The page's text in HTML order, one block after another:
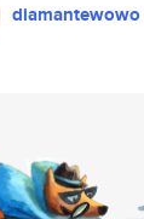
diamantewowo